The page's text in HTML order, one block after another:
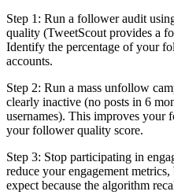
Step 1: Run a follower audit
quality (TweetScout provides a
Identify the percentage of your
accounts.
Step 2: Run a mass unfollow
clearly inactive (no posts in 6
usernames). This improves
your follower quality score.
Step 3: Stop participating in
reduce your engagement
expect because the algorithm